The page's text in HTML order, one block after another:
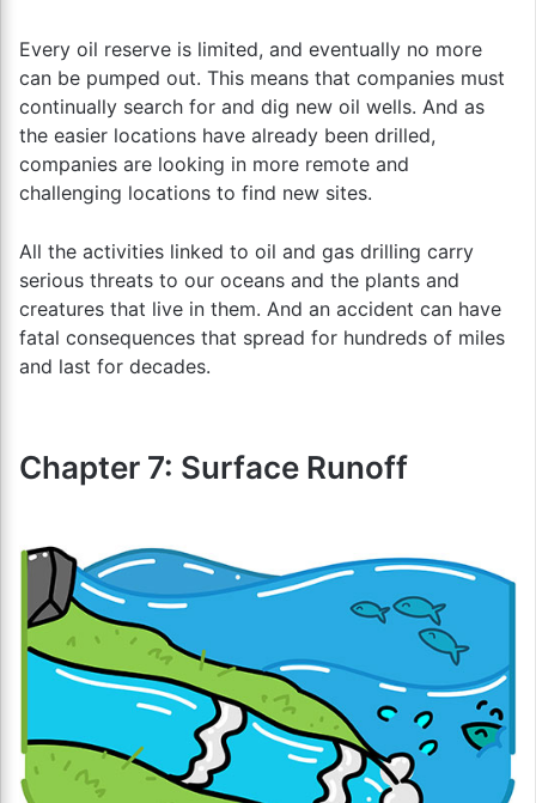
Every oil reserve is limited, and eventually no more
can be pumped out. This means that companies must
continually search for and dig new oil wells. And as
the easier locations have already been drilled,
companies are looking in more remote and
challenging locations to find new sites.
All the activities linked to oil and gas drilling carry
serious threats to our oceans and the plants and
creatures that live in them. And an accident can have
fatal consequences that spread for hundreds of miles
and last for decades.
Chapter 7: Surface Runoff